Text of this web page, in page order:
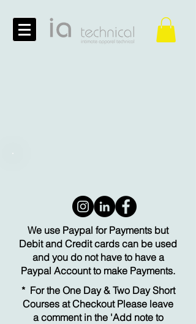
We use Paypal for Payments but
Debit and Credit cards can be used
and you do not have to have a
Paypal Account to make Payments.
* For the One Day & Two Day Short
Courses at Checkout Please leave
a comment in the 'Add note to